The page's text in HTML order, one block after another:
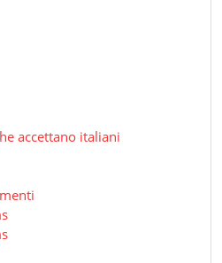
accettano italiani